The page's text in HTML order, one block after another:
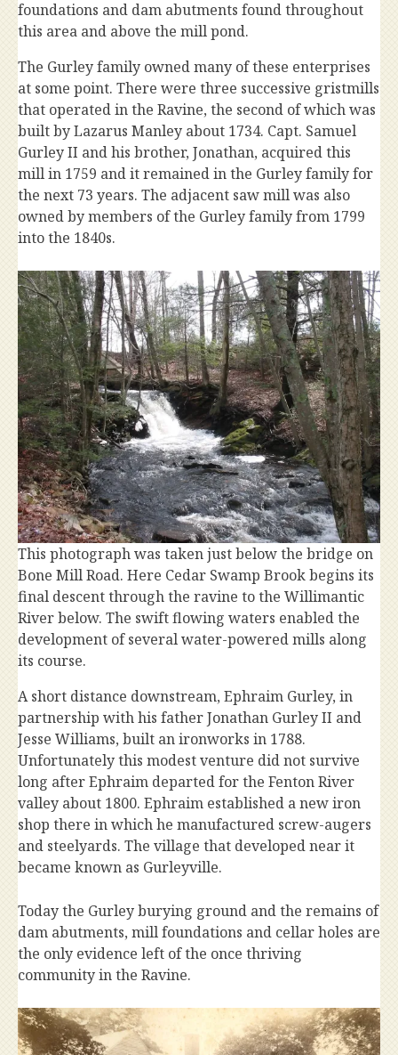
foundations and dam abutments found throughout
this area and above the mill pond.
The Gurley family owned many of these enterprises
at some point. There were three successive gristmills
that operated in the Ravine, the second of which was
built by Lazarus Manley about 1734. Capt. Samuel
Gurley II and his brother, Jonathan, acquired this
mill in 1759 and it remained in the Gurley family for
the next 73 years. The adjacent saw mill was also
owned by members of the Gurley family from 1799
into the 1840s.
This photograph was taken just below the bridge on
Bone Mill Road. Here Cedar Swamp Brook begins its
final descent through the ravine to the Willimantic
River below. The swift flowing waters enabled the
development of several water-powered mills along
its course.
A short distance downstream, Ephraim Gurley, in
partnership with his father Jonathan Gurley II and
Jesse Williams, built an ironworks in 1788.
Unfortunately this modest venture did not survive
long after Ephraim departed for the Fenton River
valley about 1800. Ephraim established a new iron
shop there in which he manufactured screw-augers
and steelyards. The village that developed near it
became known as Gurleyville.
Today the Gurley burying ground and the remains of
dam abutments, mill foundations and cellar holes are
the only evidence left of the once thriving
community in the Ravine.